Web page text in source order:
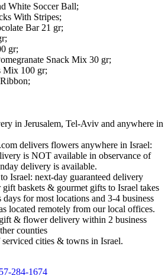
White Soccer Ball;
With Stripes;
Bar 21 gr;
gr;
Snack Mix 30 gr;
Mix 100 gr;
in Jerusalem, Tel-Aviv and anywhere in
delivers flowers anywhere in Israel:
is NOT available in observance of
delivery is available.
Israel: next-day guaranteed delivery
baskets & gourmet gifts to Israel takes
days for most locations and 3-4 business
located remotely from our local offices.
& flower delivery within 2 business
counties
serviced cities & towns in Israel.
284-1674